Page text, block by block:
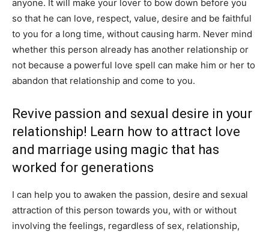
anyone. It will make your lover to bow down before you
so that he can love, respect, value, desire and be faithful
to you for a long time, without causing harm. Never mind
whether this person already has another relationship or
not because a powerful love spell can make him or her to
abandon that relationship and come to you.
Revive passion and sexual desire in your
relationship! Learn how to attract love
and marriage using magic that has
worked for generations
I can help you to awaken the passion, desire and sexual
attraction of this person towards you, with or without
involving the feelings, regardless of sex, relationship,